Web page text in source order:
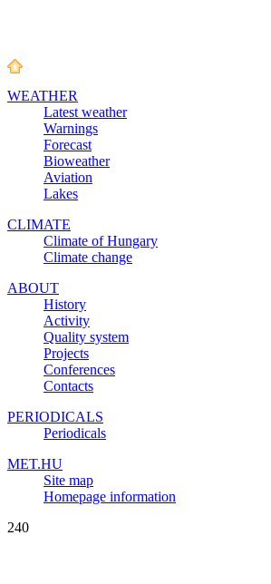
WEATHER
Latest weather
Warnings
Forecast
Bioweather
Aviation
Lakes
CLIMATE
Climate of Hungary
Climate change
ABOUT
History
Activity
Quality system
Projects
Conferences
Contacts
PERIODICALS
Periodicals
MET.HU
Site map
Homepage information
240